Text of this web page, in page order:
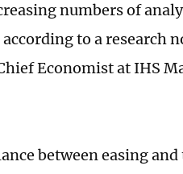
numbers of
to a research
Economist at IHS
between easing